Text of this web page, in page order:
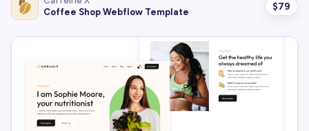
Coffee Shop Webflow Template
$79